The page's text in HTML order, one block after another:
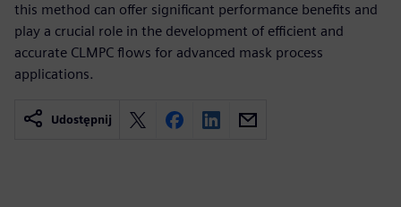
this method can offer significant performance benefits and
play a crucial role in the development of efficient and
accurate CLMPC flows for advanced mask process
applications.
Udostępnij